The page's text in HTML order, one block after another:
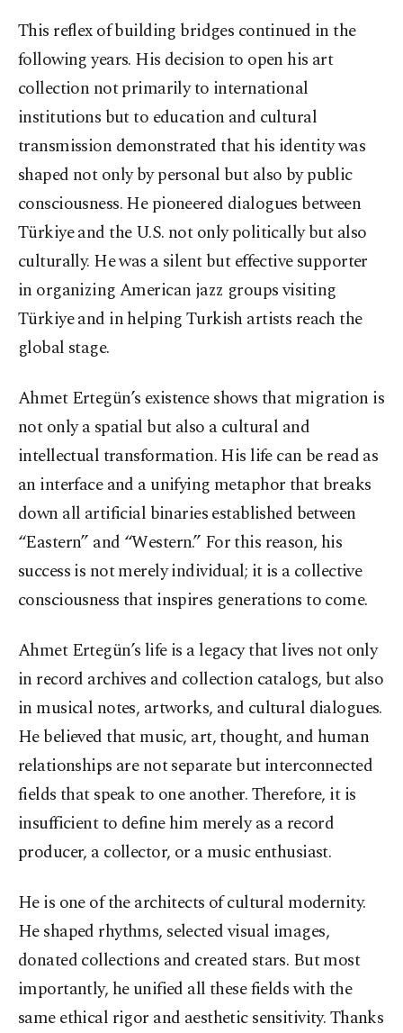
This reflex of building bridges continued in the
following years. His decision to open his art
collection not primarily to international
institutions but to education and cultural
transmission demonstrated that his identity was
shaped not only by personal but also by public
consciousness. He pioneered dialogues between
Türkiye and the U.S. not only politically but also
culturally. He was a silent but effective supporter
in organizing American jazz groups visiting
Türkiye and in helping Turkish artists reach the
global stage.
Ahmet Ertegün’s existence shows that migration is
not only a spatial but also a cultural and
intellectual transformation. His life can be read as
an interface and a unifying metaphor that breaks
down all artificial binaries established between
“Eastern” and “Western.” For this reason, his
success is not merely individual; it is a collective
consciousness that inspires generations to come.
Ahmet Ertegün’s life is a legacy that lives not only
in record archives and collection catalogs, but also
in musical notes, artworks, and cultural dialogues.
He believed that music, art, thought, and human
relationships are not separate but interconnected
fields that speak to one another. Therefore, it is
insufficient to define him merely as a record
producer, a collector, or a music enthusiast.
He is one of the architects of cultural modernity.
He shaped rhythms, selected visual images,
donated collections and created stars. But most
importantly, he unified all these fields with the
same ethical rigor and aesthetic sensitivity. Thanks